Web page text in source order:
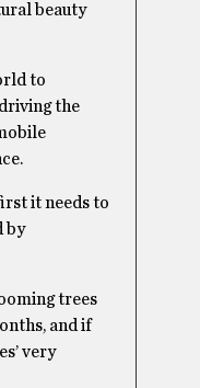
beauty
to
the
it needs to
by
trees
and if
very